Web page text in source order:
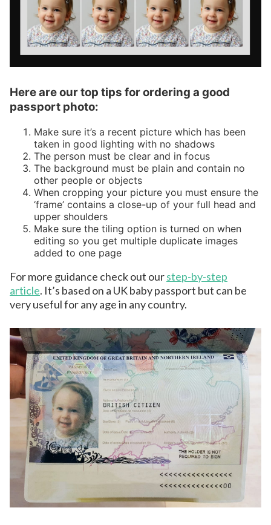
Here are our top tips for ordering a good
passport photo:
Make sure it’s a recent picture which has been
taken in good lighting with no shadows
The person must be clear and in focus
The background must be plain and contain no
other people or objects
When cropping your picture you must ensure the
‘frame’ contains a close-up of your full head and
upper shoulders
Make sure the tiling option is turned on when
editing so you get multiple duplicate images
added to one page
For more guidance check out ourstep-by-step
article. It’s based on a UK baby passport but can be
very useful for any age in any country.